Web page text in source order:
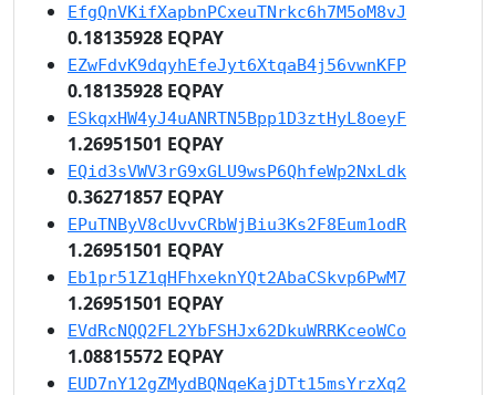
EfgQnVKifXapbnPCxeuTNrkc6h7M5oM8vJ
0.18135928 EQPAY
EZwFdvK9dqyhEfeJyt6XtqaB4j56vwnKFP
0.18135928 EQPAY
ESkqxHW4yJ4uANRTN5Bpp1D3ztHyL8oeyF
1.26951501 EQPAY
EQid3sVWV3rG9xGLU9wsP6QhfeWp2NxLdk
0.36271857 EQPAY
EPuTNByV8cUvvCRbWjBiu3Ks2F8Eum1odR
1.26951501 EQPAY
Eb1pr51Z1qHFhxeknYQt2AbaCSkvp6PwM7
1.26951501 EQPAY
EVdRcNQQ2FL2YbFSHJx62DkuWRRKceoWCo
1.08815572 EQPAY
EUD7nY12gZMydBQNqeKajDTt15msYrzXq2